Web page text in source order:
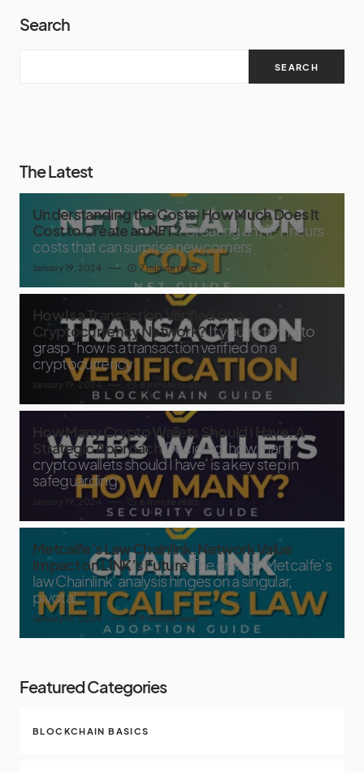
Search
SEARCH
The Latest
Understanding the Costs: How Much Does It
Cost to Create an NFT?Creating an NFT incurs
costs that can surprise newcomers
January 19, 2024 7 minute read
How Is a Transaction Verified on a
Cryptocurrency Network?If you’re trying to
grasp “how is a transaction verified on a
cryptocurrency
January 19, 2024 8 minute read
How Many Crypto Wallets Should I Have: A
Strategic ApproachDeciding ‘how many
crypto wallets should I have’ is a key step in
safeguarding
January 19, 2024 6 minute read
Metcalfe’s Law Chainlink: Network Value
Impact on LINK’s Future The crux of ‘Metcalfe’s
law Chainlink’ analysis hinges on a singular,
pivotal
January 14, 2024 9 minute read
Featured Categories
BLOCKCHAIN BASICS